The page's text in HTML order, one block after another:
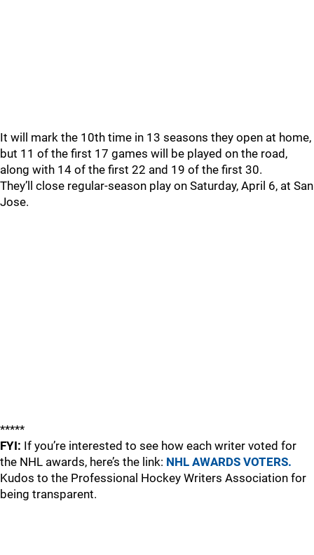
It will mark the 10th time in 13 seasons they open at home,
but 11 of the first 17 games will be played on the road,
along with 14 of the first 22 and 19 of the first 30.
They’ll close regular-season play on Saturday, April 6, at San
Jose.
*****
FYI: If you’re interested to see how each writer voted for
the NHL awards, here’s the link: NHL AWARDS VOTERS.
Kudos to the Professional Hockey Writers Association for
being transparent.